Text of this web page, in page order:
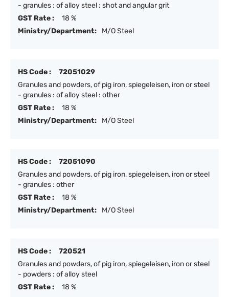
- granules : of alloy steel : shot and angular grit
GST Rate :
18 %
Ministry/Department:
M/O Steel
HS Code :
72051029
Granules and powders, of pig iron, spiegeleisen, iron or steel
- granules : of alloy steel : other
GST Rate :
18 %
Ministry/Department:
M/O Steel
HS Code :
72051090
Granules and powders, of pig iron, spiegeleisen, iron or steel
- granules : other
GST Rate :
18 %
Ministry/Department:
M/O Steel
HS Code :
720521
Granules and powders, of pig iron, spiegeleisen, iron or steel
- powders : of alloy steel
GST Rate :
18 %